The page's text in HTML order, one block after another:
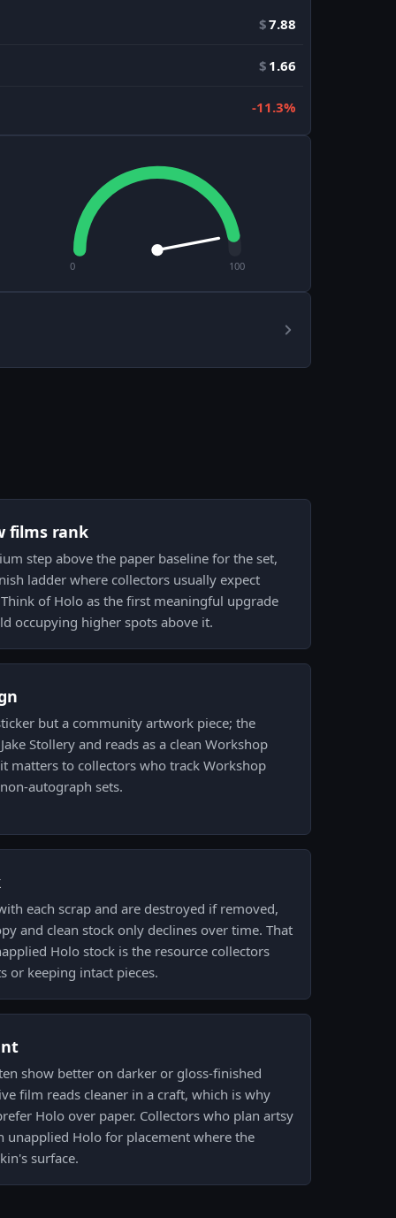
$7.88
$ 1.66
-11.3%
0 100
films rank
step above the paper baseline for the set,
ladder where collectors usually expect
of Holo as the first meaningful upgrade
occupying higher spots above it.
but a community artwork piece; the
Stollery and reads as a clean Workshop
matters to collectors who track Workshop
autograph sets.
each scrap and are destroyed if removed,
and clean stock only declines over time. That
Holo stock is the resource collectors
or keeping intact pieces.
show better on darker or gloss-finished
film reads cleaner in a craft, which is why
Holo over paper. Collectors who plan artsy
unapplied Holo for placement where the
surface.